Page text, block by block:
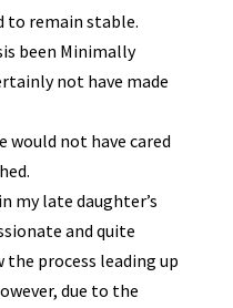
to remain stable.
been Minimally
not have made
would not have cared
my late daughter’s
and quite
the process leading up
due to the